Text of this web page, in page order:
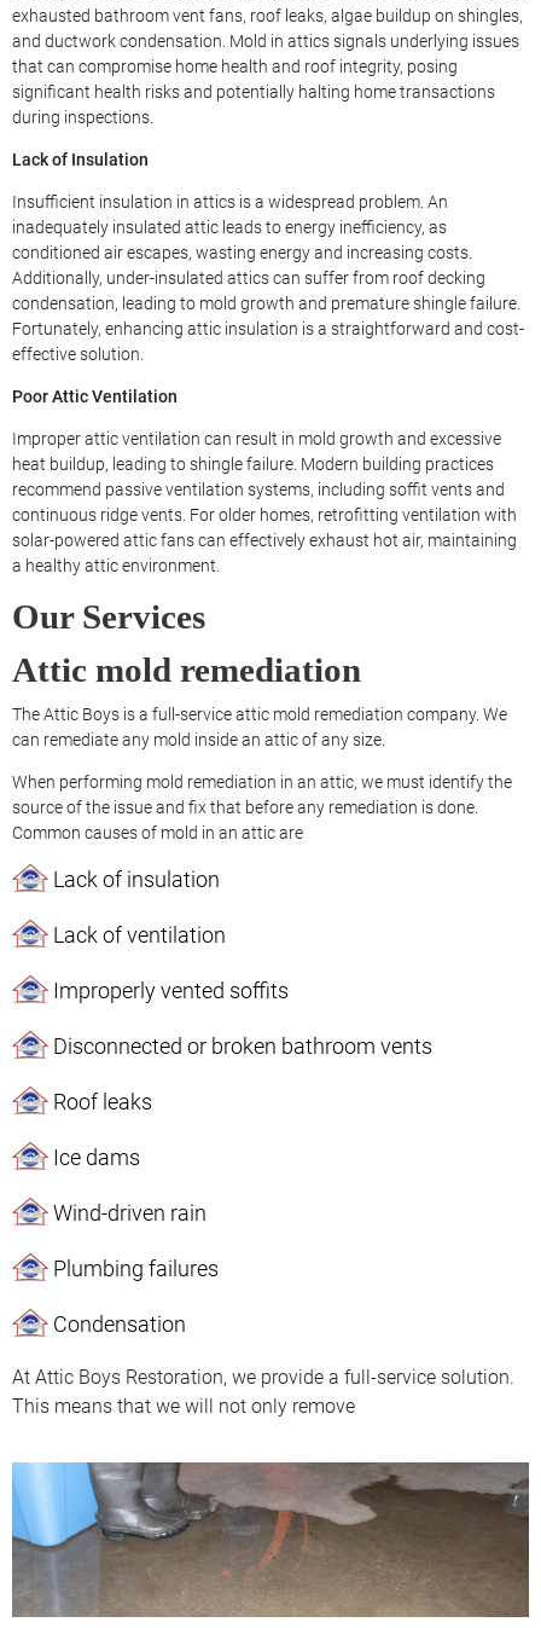
exhausted bathroom vent fans, roof leaks, algae buildup on shingles,
and ductwork condensation. Mold in attics signals underlying issues
that can compromise home health and roof integrity, posing
significant health risks and potentially halting home transactions
during inspections.
Lack of Insulation
Insufficient insulation in attics is a widespread problem. An
inadequately insulated attic leads to energy inefficiency, as
conditioned air escapes, wasting energy and increasing costs.
Additionally, under-insulated attics can suffer from roof decking
condensation, leading to mold growth and premature shingle failure.
Fortunately, enhancing attic insulation is a straightforward and cost-
effective solution.
Poor Attic Ventilation
Improper attic ventilation can result in mold growth and excessive
heat buildup, leading to shingle failure. Modern building practices
recommend passive ventilation systems, including soffit vents and
continuous ridge vents. For older homes, retrofitting ventilation with
solar-powered attic fans can effectively exhaust hot air, maintaining
a healthy attic environment.
Our Services
Attic mold remediation
The Attic Boys is a full-service attic mold remediation company. We
can remediate any mold inside an attic of any size.
When performing mold remediation in an attic, we must identify the
source of the issue and fix that before any remediation is done.
Common causes of mold in an attic are
Lack of insulation
Lack of ventilation
Improperly vented soffits
Disconnected or broken bathroom vents
Roof leaks
Ice dams
Wind-driven rain
Plumbing failures
Condensation
At Attic Boys Restoration, we provide a full-service solution.
This means that we will not only remove